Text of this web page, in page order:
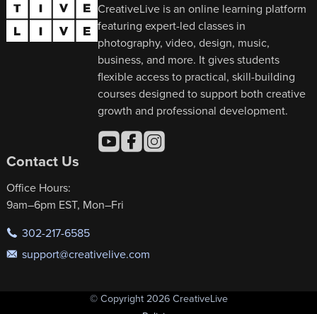
CreativeLive is an online learning platform
featuring expert-led classes in
photography, video, design, music,
business, and more. It gives students
flexible access to practical, skill-building
courses designed to support both creative
growth and professional development.
Contact Us
Office Hours:
9am–6pm EST, Mon–Fri
302-217-6585
support@creativelive.com
© Copyright 2026 CreativeLive